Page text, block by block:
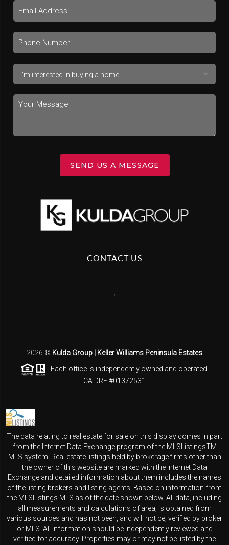
SEND US A MESSAGE
CONTACT US
2026 © Kulda Group | Keller Williams Peninsula Estates
Each office is independently owned and operated.
CA DRE #01372531
The data relating to real estate for sale on this display comes in part
from the Internet Data Exchange program of the MLSListingsTM
MLS system. Real estate listings held by brokerage firms other than
the owner of this website are marked with the Internet Data
Exchange and detailed information about them includes the names
of the listing brokers and listing agents. Based on information from
the MLSListings MLS as of the date shown below. All data, including
all measurements and calculations of area, is obtained from
various sources and has not been, and will not be, verified by broker
or MLS. All information should be independently reviewed and
verified for accuracy. Properties may or may not be listed by the